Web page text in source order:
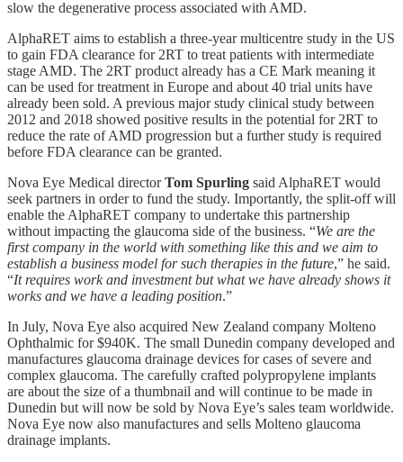
slow the degenerative process associated with AMD.
AlphaRET aims to establish a three-year multicentre study in the US
to gain FDA clearance for 2RT to treat patients with intermediate
stage AMD. The 2RT product already has a CE Mark meaning it
can be used for treatment in Europe and about 40 trial units have
already been sold. A previous major study clinical study between
2012 and 2018 showed positive results in the potential for 2RT to
reduce the rate of AMD progression but a further study is required
before FDA clearance can be granted.
Nova Eye Medical directorTom Spurling said AlphaRET would
seek partners in order to fund the study. Importantly, the split-off will
enable the AlphaRET company to undertake this partnership
without impacting the glaucoma side of the business. “We are the
first company in the world with something like this and we aim to
establish a business model for such therapies in the future,” he said.
“It requires work and investment but what we have already shows it
works and we have a leading position.”
In July, Nova Eye also acquired New Zealand company Molteno
Ophthalmic for $940K. The small Dunedin company developed and
manufactures glaucoma drainage devices for cases of severe and
complex glaucoma. The carefully crafted polypropylene implants
are about the size of a thumbnail and will continue to be made in
Dunedin but will now be sold by Nova Eye’s sales team worldwide.
Nova Eye now also manufactures and sells Molteno glaucoma
drainage implants.